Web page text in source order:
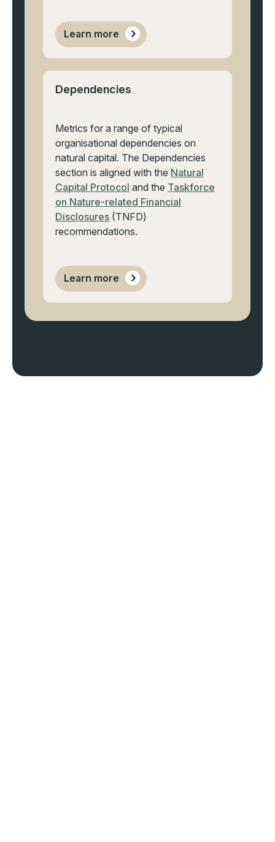
Learn more
Dependencies
Metrics for a range of typical
organisational dependencies on
natural capital. The Dependencies
section is aligned with the Natural
Capital Protocol and the Taskforce
on Nature-related Financial
Disclosures (TNFD)
recommendations.
Learn more